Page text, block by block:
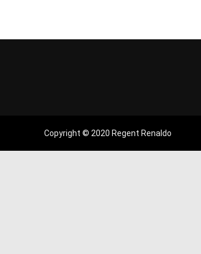
Copyright © 2020 Regent Renaldo